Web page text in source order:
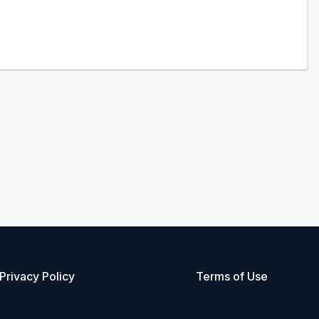
Privacy Policy Terms of Use